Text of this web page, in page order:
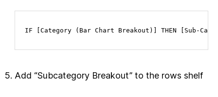
IF [Category (Bar Chart Breakout)] THEN [Sub-
Add “Subcategory Breakout” to the rows shelf